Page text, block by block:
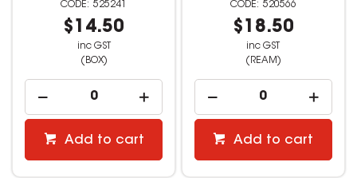
525241
$14.50
inc GST
(BOX)
Add to cart
520566
$18.50
inc GST
(REAM)
Add to cart